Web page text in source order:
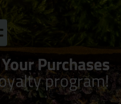
Purchases
program!